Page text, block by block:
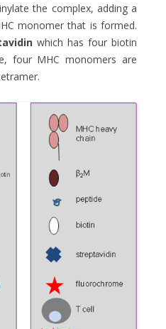
the complex, adding a
monomer that is formed.
which has four biotin
four MHC monomers are